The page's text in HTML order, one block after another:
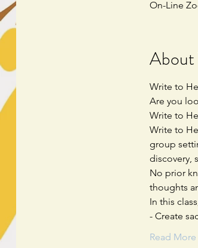
On-Line
About
Write to
Are you
Write to
Write to
group
discovery,
No prior
thoughts
In this
- Create
Read More